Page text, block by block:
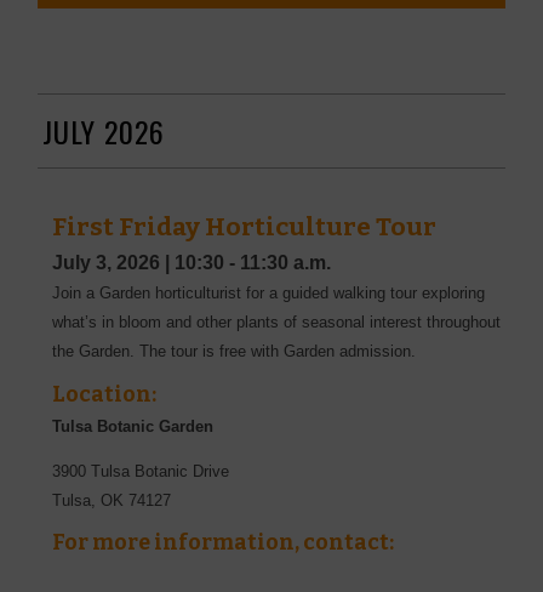
JULY 2026
First Friday Horticulture Tour
July 3, 2026 10:30 - 11:30 a.m.
Join a Garden horticulturist for a guided walking tour exploring
what’s in bloom and other plants of seasonal interest throughout
the Garden. The tour is free with Garden admission.
Location:
Tulsa Botanic Garden
3900 Tulsa Botanic Drive
Tulsa
OK 74127
For more information, contact: